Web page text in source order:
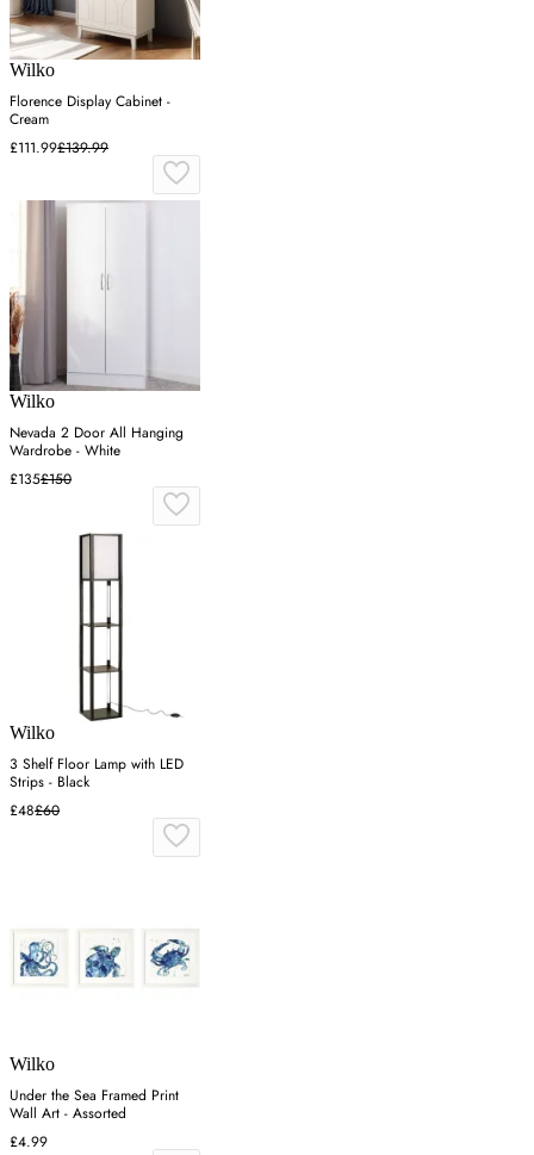
Wilko
Florence Display Cabinet -
Cream
£111.99£139.99
Wilko
Nevada 2 Door All Hanging
Wardrobe - White
£135£150
Wilko
3 Shelf Floor Lamp with LED
Strips - Black
£48£60
Wilko
Under the Sea Framed Print
Wall Art - Assorted
£4.99